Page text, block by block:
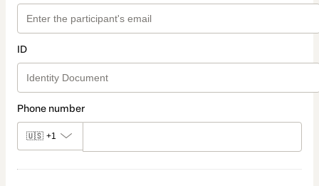
ID
Phone number
🇺🇸 +1